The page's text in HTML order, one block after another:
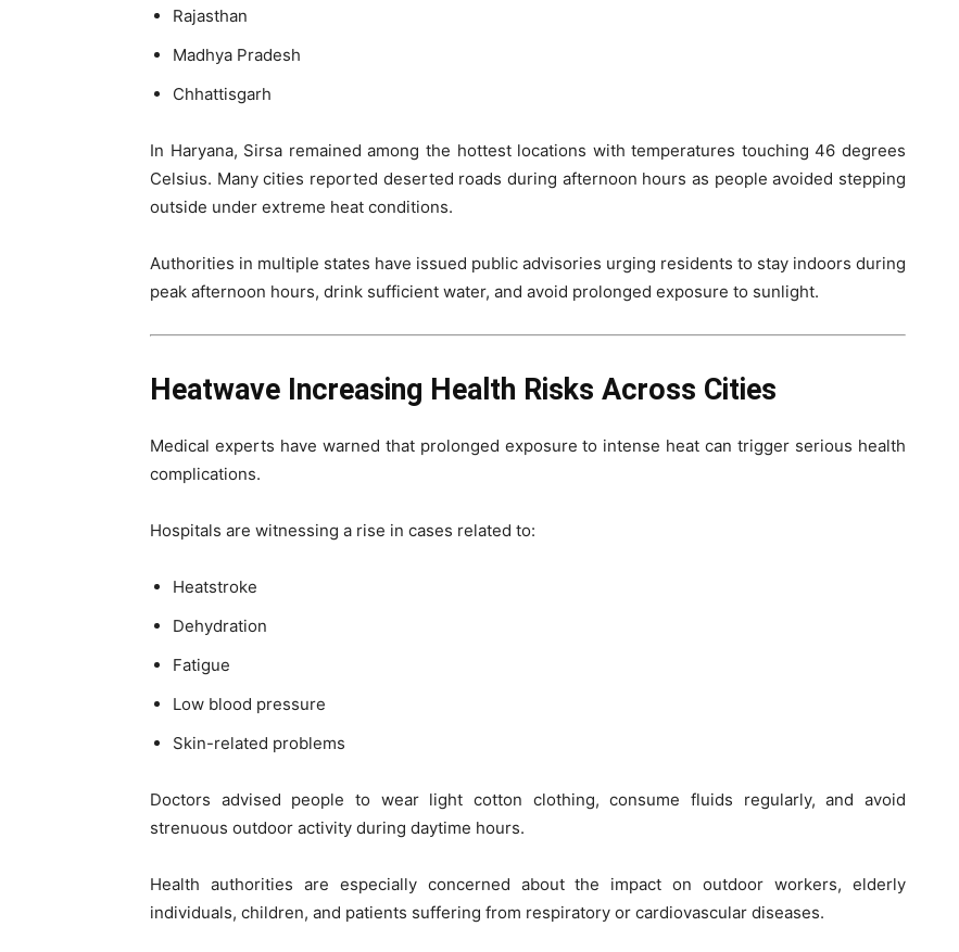
Rajasthan
Madhya Pradesh
Chhattisgarh
In Haryana, Sirsa remained among the hottest locations with temperatures touching 46 degrees
Celsius. Many cities reported deserted roads during afternoon hours as people avoided stepping
outside under extreme heat conditions.
Authorities in multiple states have issued public advisories urging residents to stay indoors during
peak afternoon hours, drink sufficient water, and avoid prolonged exposure to sunlight.
Heatwave Increasing Health Risks Across Cities
Medical experts have warned that prolonged exposure to intense heat can trigger serious health
complications.
Hospitals are witnessing a rise in cases related to:
Heatstroke
Dehydration
Fatigue
Low blood pressure
Skin-related problems
Doctors advised people to wear light cotton clothing, consume fluids regularly, and avoid
strenuous outdoor activity during daytime hours.
Health authorities are especially concerned about the impact on outdoor workers, elderly
individuals, children, and patients suffering from respiratory or cardiovascular diseases.